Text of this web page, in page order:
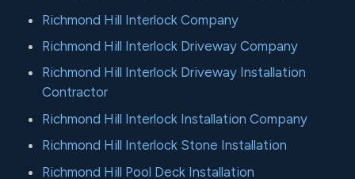
Richmond Hill Interlock Company
Richmond Hill Interlock Driveway Company
Richmond Hill Interlock Driveway Installation
Contractor
Richmond Hill Interlock Installation Company
Richmond Hill Interlock Stone Installation
Richmond Hill Pool Deck Installation